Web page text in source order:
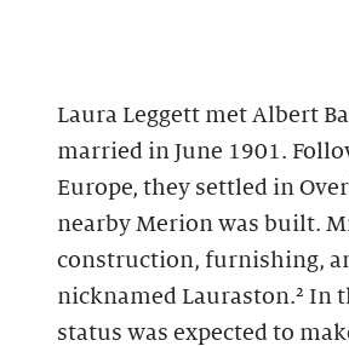
Laura Leggett met Albert
married in June 1901.
Europe, they settled in
nearby Merion was built.
construction, furnishing,
nicknamed Lauraston.² In
status was expected to